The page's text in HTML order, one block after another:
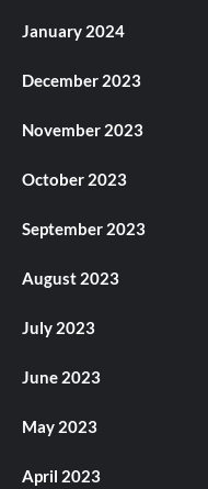
January 2024
December 2023
November 2023
October 2023
September 2023
August 2023
July 2023
June 2023
May 2023
April 2023